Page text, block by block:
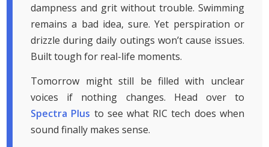
dampness and grit without trouble. Swimming
remains a bad idea, sure. Yet perspiration or
drizzle during daily outings won’t cause issues.
Built tough for real-life moments.
Tomorrow might still be filled with unclear
voices if nothing changes. Head over to
Spectra Plus to see what RIC tech does when
sound finally makes sense.